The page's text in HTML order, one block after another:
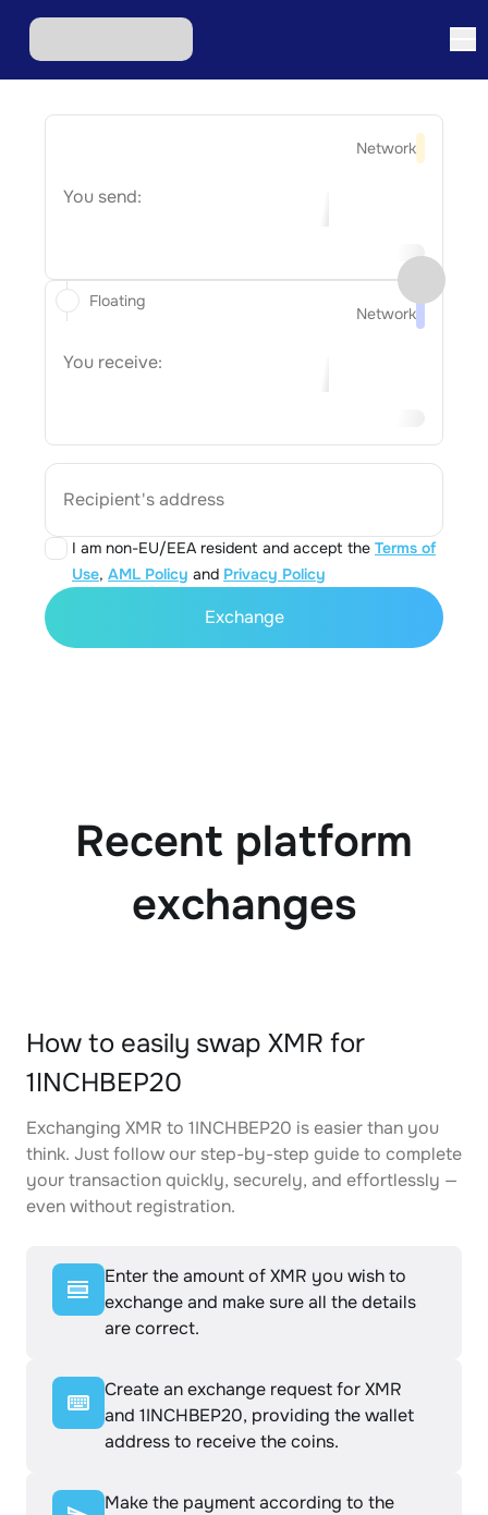
Network
You send:
Network
You receive:
Recipient's address
I am non-EU/EEA resident and accept the Terms of
Use, AML Policy and Privacy Policy
Floating
Exchange
Recent platform
exchanges
How to easily swap XMR for
1INCHBEP20
Exchanging XMR to 1INCHBEP20 is easier than you
think. Just follow our step-by-step guide to complete
your transaction quickly, securely, and effortlessly —
even without registration.
Enter the amount of XMR you wish to
exchange and make sure all the details
are correct.
Create an exchange request for XMR
and 1INCHBEP20, providing the wallet
address to receive the coins.
Make the payment according to the